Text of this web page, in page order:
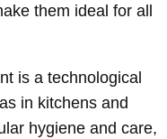
them ideal for all
is a technological
in kitchens and
hygiene and care,